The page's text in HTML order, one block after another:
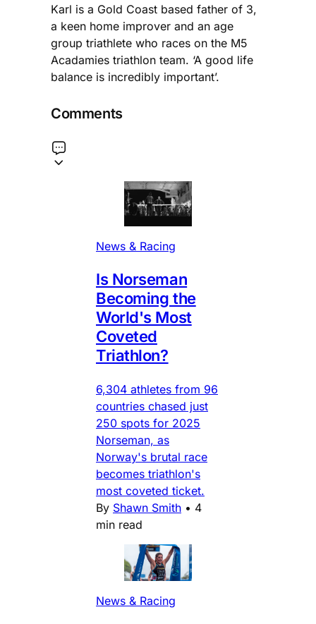
Karl is a Gold Coast based father of 3,
a keen home improver and an age
group triathlete who races on the M5
Acadamies triathlon team. ‘A good life
balance is incredibly important’.
Comments
News & Racing
Is Norseman
Becoming the
World's Most
Coveted
Triathlon?
6,304 athletes from 96
countries chased just
250 spots for 2025
Norseman, as
Norway's brutal race
becomes triathlon's
most coveted ticket.
By Shawn Smith • 4
min read
News & Racing